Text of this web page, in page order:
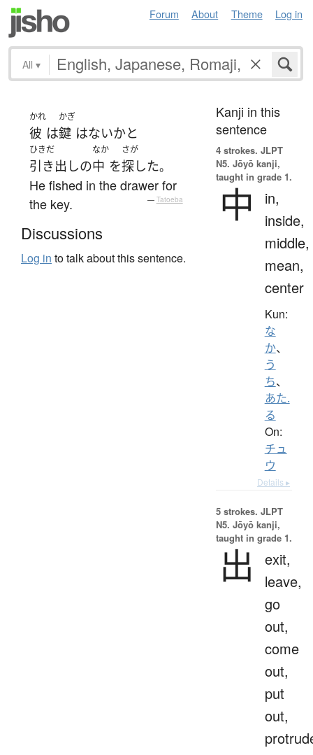
Forum About Theme Log in
All ▾
かれ
彼 は
かぎ
鍵 はないかと
ひきだ
引き出しの
なか
中 を
さが
探した。
He fished in the drawer for
the key.
— Tatoeba
Discussions
Log in to talk about this sentence.
Kanji in this
sentence
4 strokes. JLPT
N5. Jōyō kanji,
taught in grade 1.
中
in,
inside,
middle,
mean,
center
Kun:
な
か、
う
ち、
あた.
る
On:
チュ
ウ
Details ▸
5 strokes. JLPT
N5. Jōyō kanji,
taught in grade 1.
出
exit,
leave,
go
out,
come
out,
put
out,